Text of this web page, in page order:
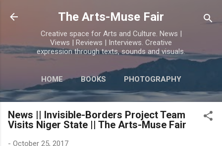
Skip to main content
The Arts-Muse Fair
Creative space for Arts and Culture. News |
Views | Reviews | Interviews. Creative
expression through texts, sounds and visuals.
HOME BOOKS PHOTOGRAPHY
MORE… POETRY
News || Invisible-Borders Project Team
Visits Niger State || The Arts-Muse Fair
- October 25, 2017